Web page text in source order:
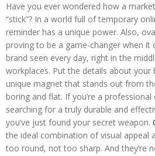
Have you ever wondered how a
“stick”? In a world full of temporary
reminder has a unique power. Also,
proving to be a game-changer when
brand seen every day, right in the
workplaces. Put the details about your
unique magnet that stands out from
boring and flat. If you’re a
searching for a truly durable and
you’ve just found your secret weapon.
the ideal combination of visual
too round, not too sharp. And they’re